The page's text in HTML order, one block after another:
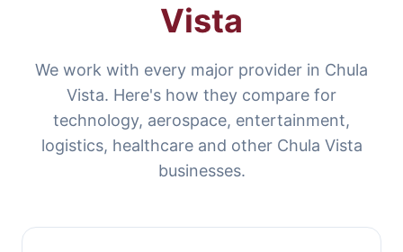
Vista
We work with every major provider in Chula
Vista. Here's how they compare for
technology, aerospace, entertainment,
logistics, healthcare and other Chula Vista
businesses.